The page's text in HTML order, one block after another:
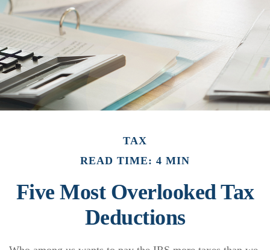
TAX
READ TIME: 4 MIN
Five Most Overlooked Tax
Deductions